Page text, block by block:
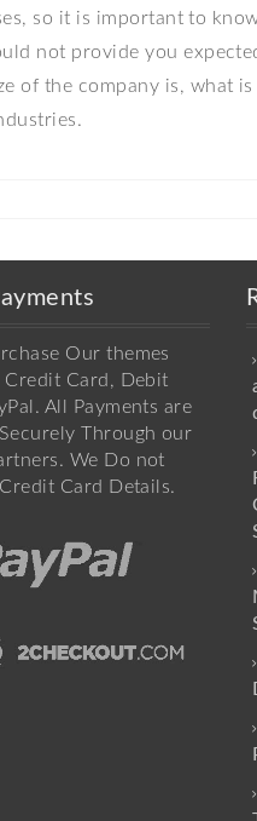
so it is important to
not provide you
of the company is, what
Our themes
Credit Card, Debit
All Payments are
Through our
We Do not
Card Details.